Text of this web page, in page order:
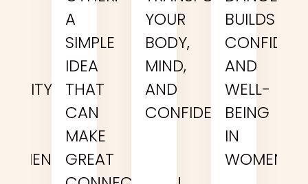
A
SIMPLE
IDEA
THAT
CAN
MAKE
GREAT
YOUR
BODY,
MIND,
AND
CONFIDENCE
BUILDS
AND
WELL-
BEING
IN
WOMEN